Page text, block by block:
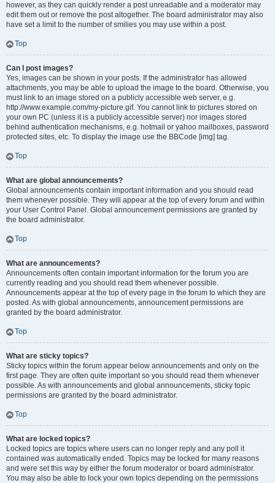
however, as they can quickly render a post unreadable and a moderator may
edit them out or remove the post altogether. The board administrator may also
have set a limit to the number of smilies you may use within a post.
Top
Can I post images?
Yes, images can be shown in your posts. If the administrator has allowed
attachments, you may be able to upload the image to the board. Otherwise, you
must link to an image stored on a publicly accessible web server, e.g.
http://www.example.com/my-picture.gif. You cannot link to pictures stored on
your own PC (unless it is a publicly accessible server) nor images stored
behind authentication mechanisms, e.g. hotmail or yahoo mailboxes, password
protected sites, etc. To display the image use the BBCode [img] tag.
Top
What are global announcements?
Global announcements contain important information and you should read
them whenever possible. They will appear at the top of every forum and within
your User Control Panel. Global announcement permissions are granted by
the board administrator.
Top
What are announcements?
Announcements often contain important information for the forum you are
currently reading and you should read them whenever possible.
Announcements appear at the top of every page in the forum to which they are
posted. As with global announcements, announcement permissions are
granted by the board administrator.
Top
What are sticky topics?
Sticky topics within the forum appear below announcements and only on the
first page. They are often quite important so you should read them whenever
possible. As with announcements and global announcements, sticky topic
permissions are granted by the board administrator.
Top
What are locked topics?
Locked topics are topics where users can no longer reply and any poll it
contained was automatically ended. Topics may be locked for many reasons
and were set this way by either the forum moderator or board administrator.
You may also be able to lock your own topics depending on the permissions